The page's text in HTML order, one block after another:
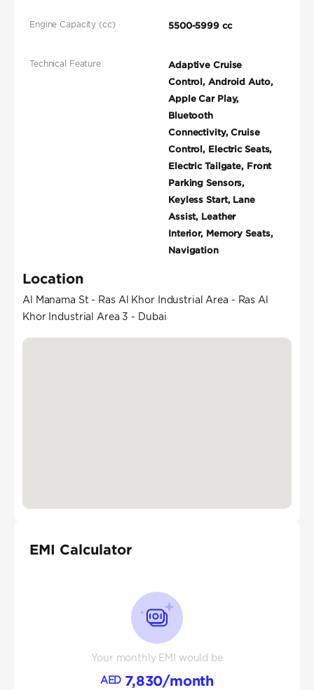
Engine Capacity (cc) 5500-5999 cc
Technical Feature
Adaptive Cruise
Control, Android Auto,
Apple Car Play,
Bluetooth
Connectivity, Cruise
Control, Electric Seats,
Electric Tailgate, Front
Parking Sensors,
Keyless Start, Lane
Assist, Leather
Interior, Memory Seats,
Navigation
Location
Al Manama St - Ras Al Khor Industrial Area - Ras Al
Khor Industrial Area 3 - Dubai
EMI Calculator
Your monthly EMI would be
AED 7,830/month